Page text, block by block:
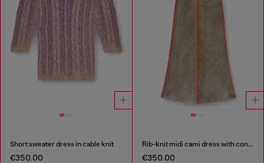
Short sweater dress in cable knit
€350.00
Rib-knit midi cami dress with contrast bands
€350.00